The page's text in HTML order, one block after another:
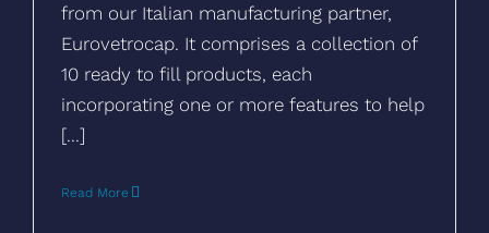
from our Italian manufacturing partner,
Eurovetrocap. It comprises a collection of
10 ready to fill products, each
incorporating one or more features to help
[...]
Read More